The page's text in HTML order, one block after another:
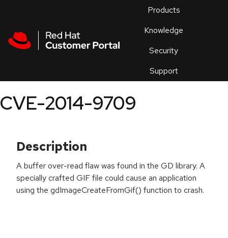
Products
Knowledge
Security
Support
an
CVE-2014-9709
Description
A buffer over-read flaw was found in the GD library. A
specially crafted GIF file could cause an application
using the gdImageCreateFromGif() function to crash.